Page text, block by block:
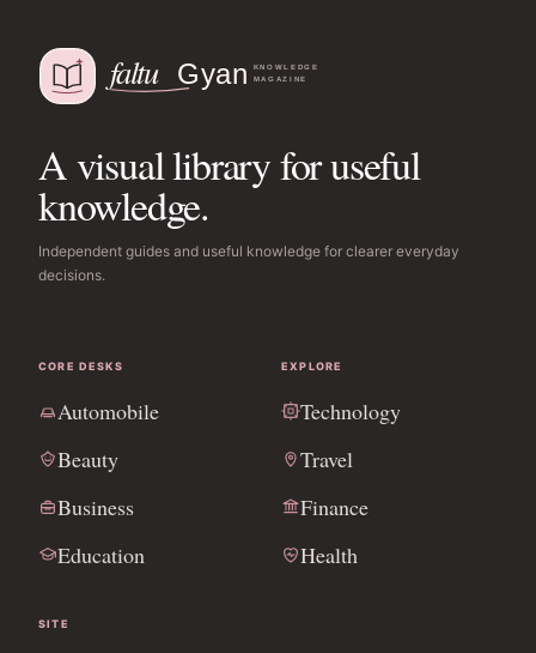
A visual library for useful
knowledge.
Independent guides and useful knowledge for clearer everyday
decisions.
CORE DESKS
Automobile
Beauty
Business
Education
EXPLORE
Technology
Travel
Finance
Health
SITE